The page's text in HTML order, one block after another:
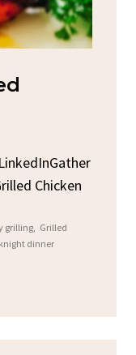
Chicken
, Grilled
dinner